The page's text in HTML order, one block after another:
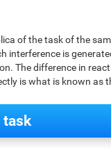
of the task of the
interference is
The difference in
is what is known as